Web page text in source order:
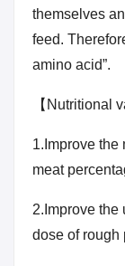
themselves
feed.
amino acid”.
【Nutritional
1.Improve the
meat
2.Improve the
dose of rough